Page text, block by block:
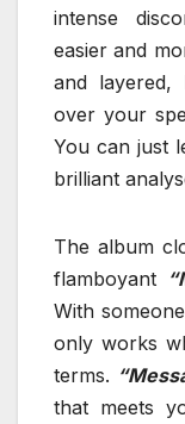
intense
easier and
and
over your
You can just
brilliant
The album
flamboyant
With
only works
terms.
that meets